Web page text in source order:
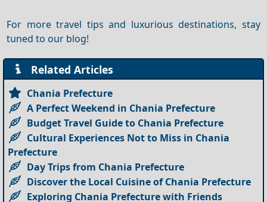
For more travel tips and luxurious destinations, stay
tuned to our blog!
Related Articles
Chania Prefecture
A Perfect Weekend in Chania Prefecture
Budget Travel Guide to Chania Prefecture
Cultural Experiences Not to Miss in Chania
Prefecture
Day Trips from Chania Prefecture
Discover the Local Cuisine of Chania Prefecture
Exploring Chania Prefecture with Friends